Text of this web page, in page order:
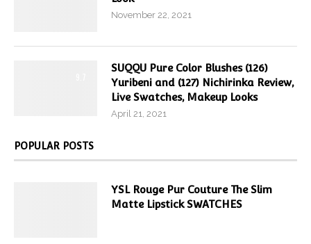
November 22, 2021
SUQQU Pure Color Blushes (126)
Yuribeni and (127) Nichirinka Review,
Live Swatches, Makeup Looks
April 21, 2021
POPULAR POSTS
YSL Rouge Pur Couture The Slim
Matte Lipstick SWATCHES